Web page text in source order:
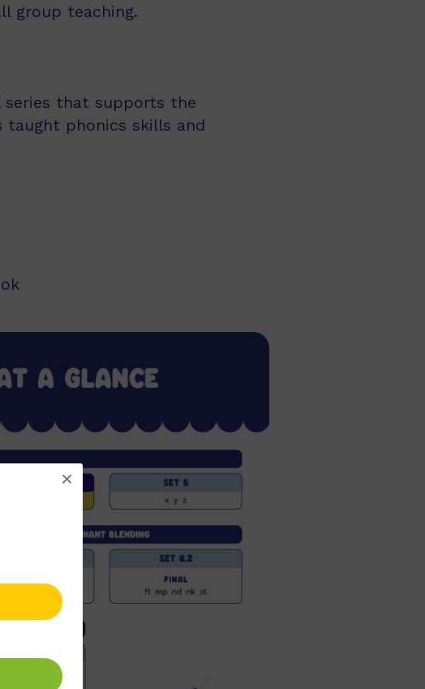
group teaching.
series that supports the
taught phonics skills and